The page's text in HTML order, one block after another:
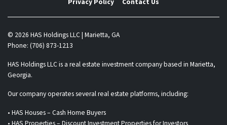
© 2026 HAS Holdings LLC | Marietta, GA
Phone: (706) 873-1213
HAS Holdings LLC is a real estate investment company based in Marietta,
Georgia.
Our company operates several real estate platforms, including:
• HAS Houses – Cash Home Buyers